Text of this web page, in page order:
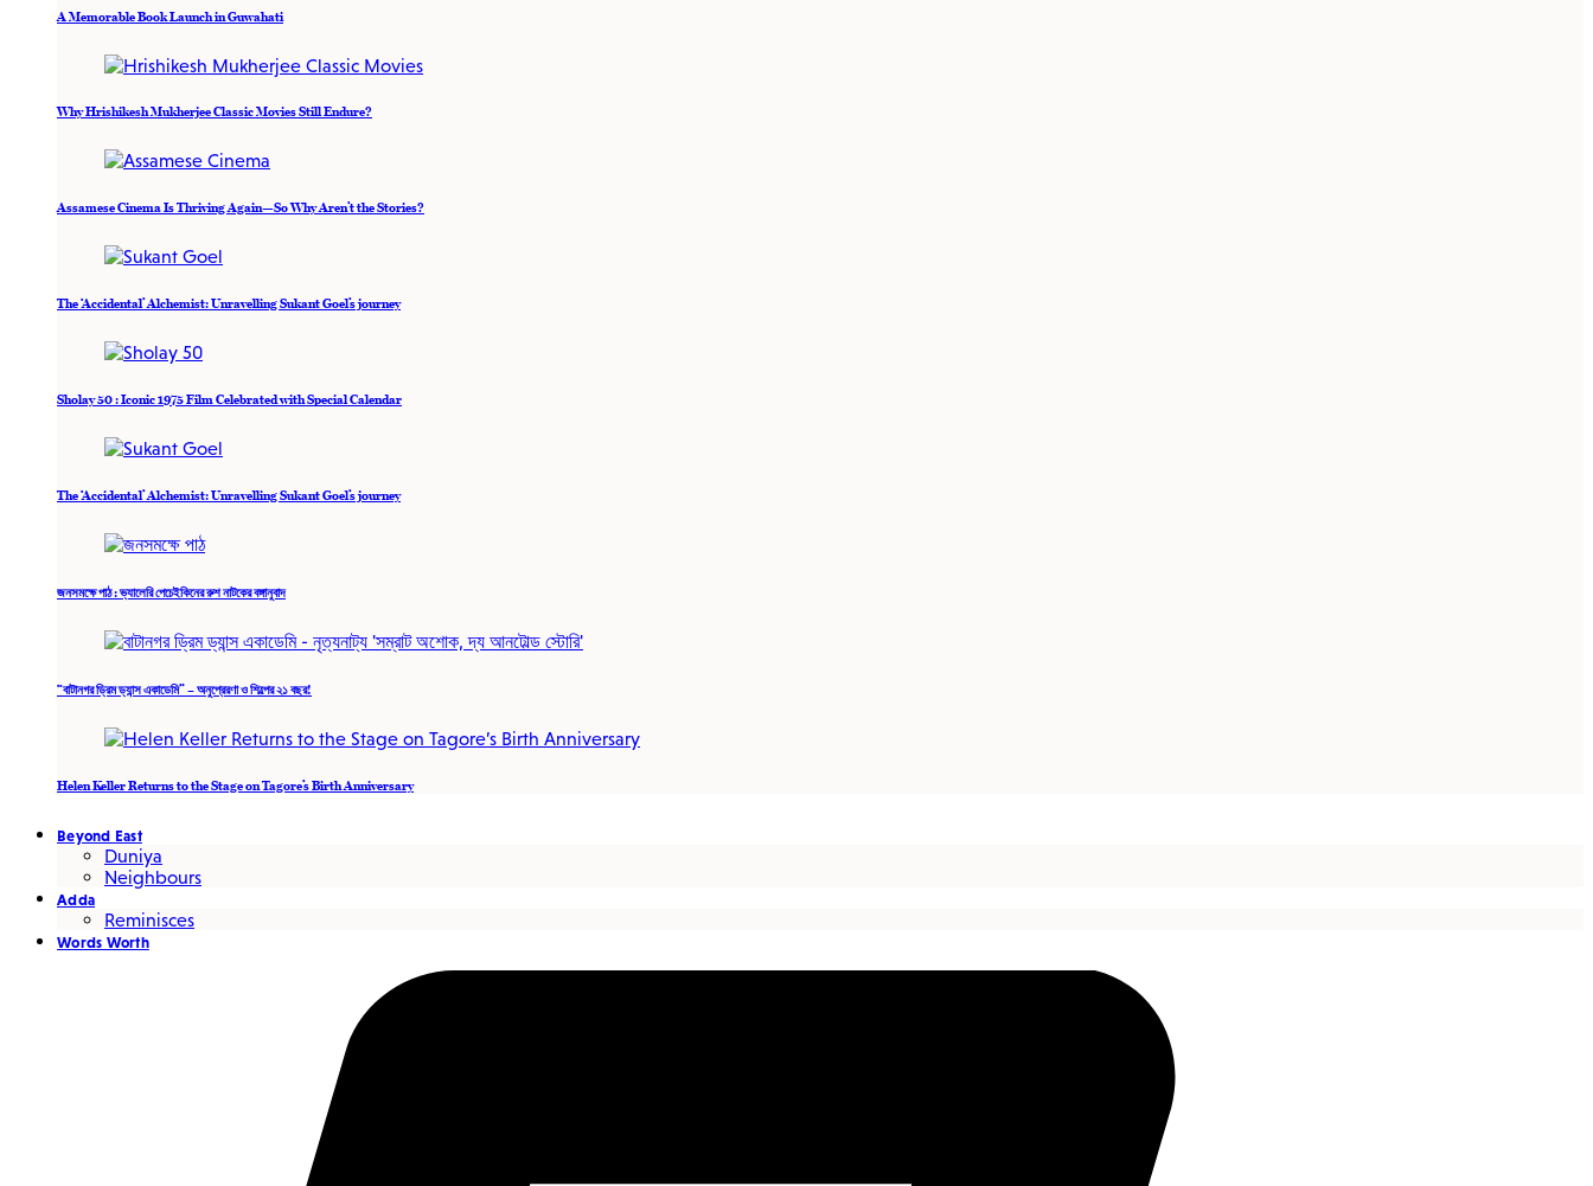
A Memorable Book Launch in Guwahati
Why Hrishikesh Mukherjee Classic Movies Still Endure?
Assamese Cinema Is Thriving Again—So Why Aren’t the Stories?
The ‘Accidental’ Alchemist: Unravelling Sukant Goel’s journey
Sholay 50 : Iconic 1975 Film Celebrated with Special Calendar
The ‘Accidental’ Alchemist: Unravelling Sukant Goel’s journey
জনসমক্ষে পাঠ : ভ্যালেরি পেচেইকিনের রুশ নাটকের বঙ্গানুবাদ
“বাটানগর ড্রিম ড্যান্স একাডেমি” – অনুপ্রেরণা ও শিল্পের ২১ বছর!
Helen Keller Returns to the Stage on Tagore’s Birth Anniversary
Beyond East
Duniya
Neighbours
Adda
Reminisces
Words Worth